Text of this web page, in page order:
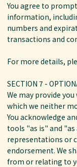
You agree to
information,
numbers and
transactions and
For more details,
SECTION 7 -
We may provide
which we neither
You acknowledge
tools "as is" and
representations or
endorsement. We
from or relating to